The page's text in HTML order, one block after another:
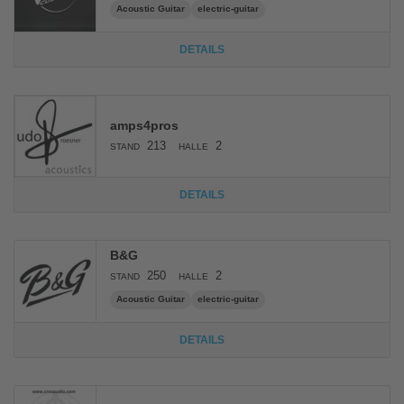
Acoustic Guitar electric-guitar
DETAILS
amps4pros
STAND 213 HALLE 2
DETAILS
B&G
STAND 250 HALLE 2
Acoustic Guitar electric-guitar
DETAILS